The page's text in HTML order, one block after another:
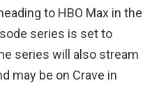
to HBO Max in the
series is set to
series will also stream
may be on Crave in